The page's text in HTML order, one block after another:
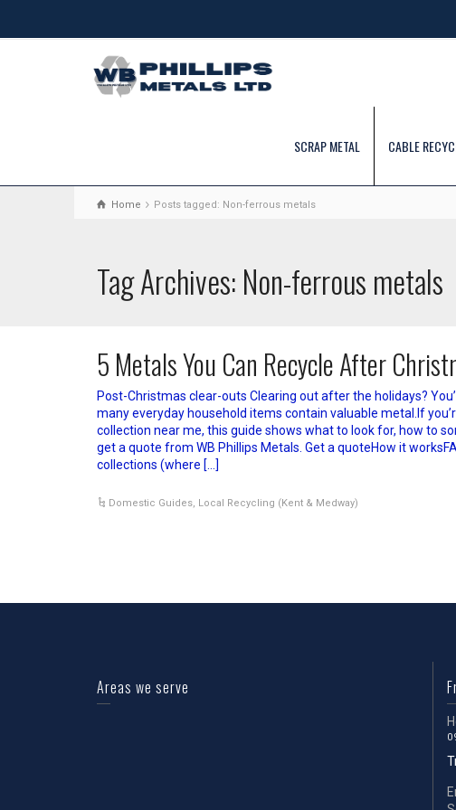
SCRAP METAL CABLE
Home Posts tagged: Non-ferrous metals
Tag Archives: Non-ferrous metals
5 Metals You Can Recycle After
Post-Christmas clear-outs Clearing out after the holidays?
many everyday household items contain valuable metal.If
collection near me, this guide shows what to look for, how to
get a quote from WB Phillips Metals. Get a quoteHow it
collections (where […]
Domestic Guides Local Recycling (Kent & Medway)
Areas we serve